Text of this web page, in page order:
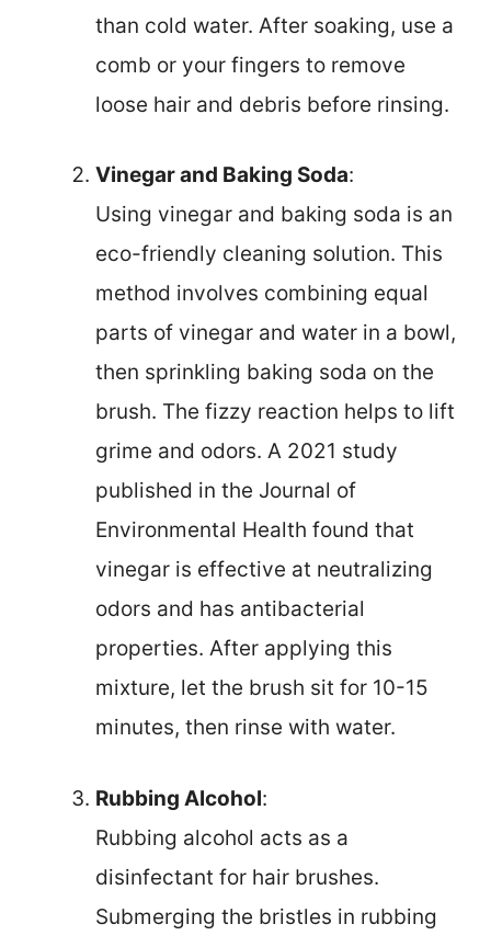
than cold water. After soaking, use a
comb or your fingers to remove
loose hair and debris before rinsing.
Vinegar and Baking Soda:
Using vinegar and baking soda is an
eco-friendly cleaning solution. This
method involves combining equal
parts of vinegar and water in a bowl,
then sprinkling baking soda on the
brush. The fizzy reaction helps to lift
grime and odors. A 2021 study
published in the Journal of
Environmental Health found that
vinegar is effective at neutralizing
odors and has antibacterial
properties. After applying this
mixture, let the brush sit for 10-15
minutes, then rinse with water.
Rubbing Alcohol:
Rubbing alcohol acts as a
disinfectant for hair brushes.
Submerging the bristles in rubbing